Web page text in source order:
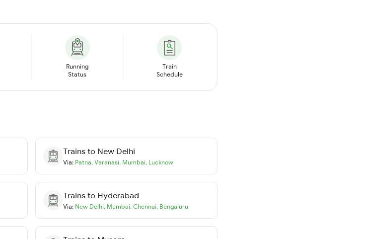
Running
Status
Train
Schedule
Trains to New Delhi
Via: Patna, Varanasi, Mumbai, Lucknow
Trains to Hyderabad
Via: New Delhi, Mumbai, Chennai, Bengaluru